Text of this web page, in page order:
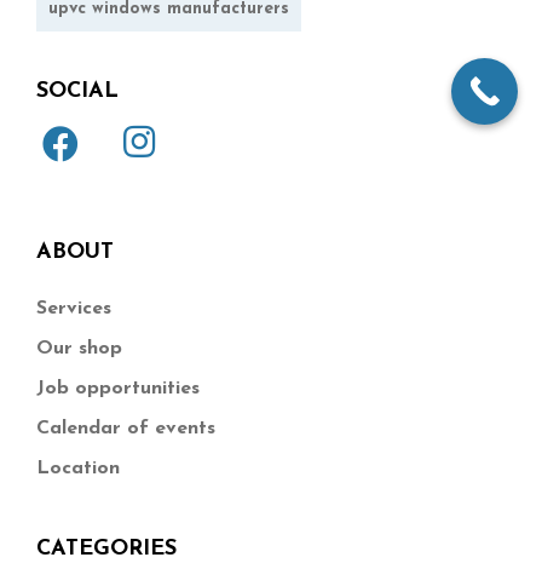
upvc windows manufacturers
SOCIAL
ABOUT
Services
Our shop
Job opportunities
Calendar of events
Location
CATEGORIES